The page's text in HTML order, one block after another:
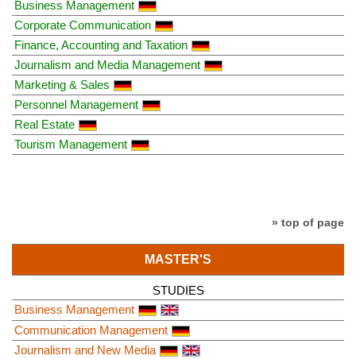
Business Management
Corporate Communication
Finance, Accounting and Taxation
Journalism and Media Management
Marketing & Sales
Personnel Management
Real Estate
Tourism Management
» top of page
MASTER'S
STUDIES
Business Management
Communication Management
Journalism and New Media